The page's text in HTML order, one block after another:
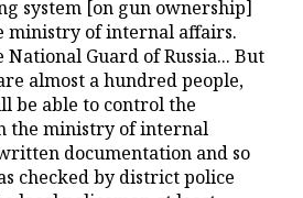
system [on gun ownership]
ministry of internal affairs.
Guard of Russia... But
almost a hundred people,
be able to control the
the ministry of internal
documentation and so
checked by district police